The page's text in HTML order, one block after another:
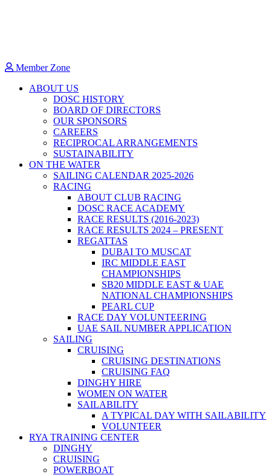
Member Zone
ABOUT US
DOSC HISTORY
BOARD OF DIRECTORS
OUR SPONSORS
CAREERS
RECIPROCAL ARRANGEMENTS
SUSTAINABILITY
ON THE WATER
SAILING CALENDAR 2025-2026
RACING
ABOUT CLUB RACING
DOSC RACE ACADEMY
RACE RESULTS (2016-2023)
RACE RESULTS 2024 – PRESENT
REGATTAS
DUBAI TO MUSCAT
IRC MIDDLE EAST
CHAMPIONSHIPS
SB20 MIDDLE EAST & UAE
NATIONAL CHAMPIONSHIPS
PEARL CUP
RACE DAY VOLUNTEERING
UAE SAIL NUMBER APPLICATION
SAILING
CRUISING
CRUISING DESTINATIONS
CRUISING FAQ
DINGHY HIRE
WOMEN ON WATER
SAILABILITY
A TYPICAL DAY WITH SAILABILITY
VOLUNTEER
RYA TRAINING CENTER
DINGHY
CRUISING
POWERBOAT